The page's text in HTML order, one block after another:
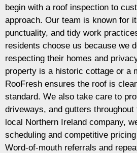
begin with a roof inspection to
approach. Our team is known for
punctuality, and tidy work
residents choose us because we
respecting their homes and
property is a historic cottage or a
RooFresh ensures the roof is
standard. We also take care to
driveways, and gutters
local Northern Ireland company,
scheduling and competitive
Word-of-mouth referrals and